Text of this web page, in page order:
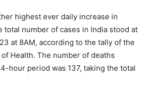
highest ever daily increase in
total number of cases in India stood at
at 8AM, according to the tally of the
Health. The number of deaths
hour period was 137, taking the total